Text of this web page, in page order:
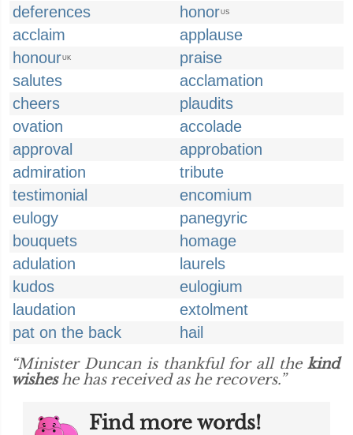
deferences
honorUS
acclaim
applause
honourUK
praise
salutes
acclamation
cheers
plaudits
ovation
accolade
approval
approbation
admiration
tribute
testimonial
encomium
eulogy
panegyric
bouquets
homage
adulation
laurels
kudos
eulogium
laudation
extolment
pat on the back
hail
“Minister Duncan is thankful for all the kind
wisheshe has received as he recovers.”
Find more words!